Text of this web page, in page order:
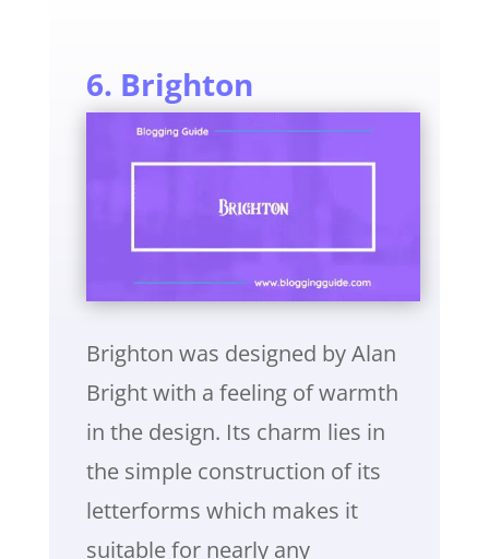
6. Brighton
Brighton was designed by Alan
Bright with a feeling of warmth
in the design. Its charm lies in
the simple construction of its
letterforms which makes it
suitable for nearly any